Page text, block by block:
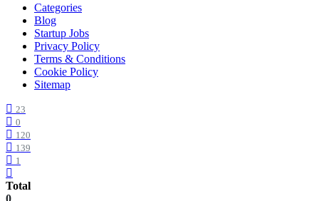
Categories
Blog
Startup Jobs
Privacy Policy
Terms & Conditions
Cookie Policy
Sitemap
23
0
120
139
1
Total
0